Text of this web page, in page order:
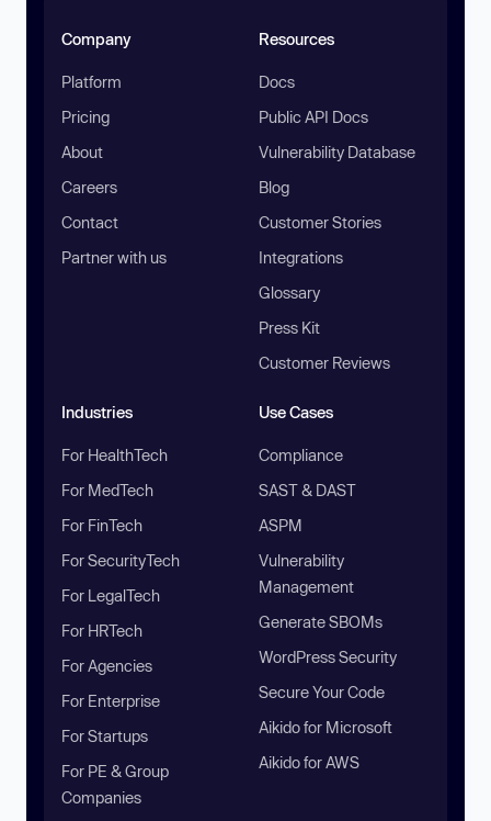
Company
Platform
Pricing
About
Careers
Contact
Partner with us
Resources
Docs
Public API Docs
Vulnerability Database
Blog
Customer Stories
Integrations
Glossary
Press Kit
Customer Reviews
Industries
For HealthTech
For MedTech
For FinTech
For SecurityTech
For LegalTech
For HRTech
For Agencies
For Enterprise
For Startups
For PE & Group
Companies
Use Cases
Compliance
SAST & DAST
ASPM
Vulnerability
Management
Generate SBOMs
WordPress Security
Secure Your Code
Aikido for Microsoft
Aikido for AWS